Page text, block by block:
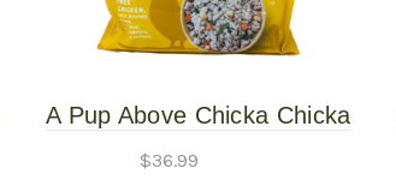
A Pup Above Chicka Chicka
$36.99